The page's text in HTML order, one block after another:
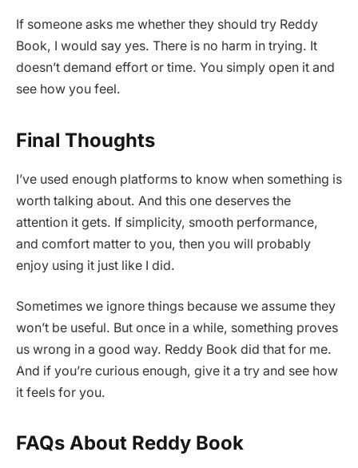
If someone asks me whether they should try Reddy
Book, I would say yes. There is no harm in trying. It
doesn’t demand effort or time. You simply open it and
see how you feel.
Final Thoughts
I’ve used enough platforms to know when something is
worth talking about. And this one deserves the
attention it gets. If simplicity, smooth performance,
and comfort matter to you, then you will probably
enjoy using it just like I did.
Sometimes we ignore things because we assume they
won’t be useful. But once in a while, something proves
us wrong in a good way. Reddy Book did that for me.
And if you’re curious enough, give it a try and see how
it feels for you.
FAQs About Reddy Book